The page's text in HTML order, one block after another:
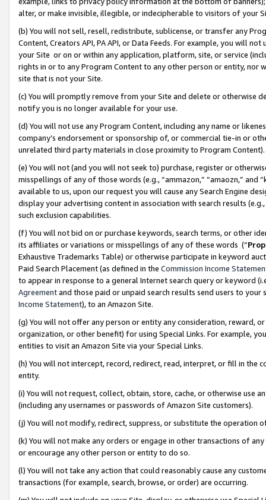
alter, or make invisible, illegible, or indecipherable to visitors of your
(b) You will not sell, resell, redistribute, sublicense, or transfer any
Content, Creators API, PA API, or Data Feeds. For example, you will
your Site or on or within any application, platform, site, or service
rights in or to any Program Content to any other person or entity, nor
site that is not your Site.
(c) You will promptly remove from your Site and delete or otherwise
notify you is no longer available for your use.
(d) You will not use any Program Content, including any name or
company’s endorsement or sponsorship of, or commercial tie-in or
unrelated third party materials in close proximity to Program Content).
(e) You will not (and you will not seek to) purchase, register or
misspellings of any of those words (e.g., “ammazon,” “amaozn,” and
available to us, upon our request you will cause any Search Engine
display your advertising content in association with search results
such exclusion capabilities.
(f) You will not bid on or purchase keywords, search terms, or other
its affiliates or variations or misspellings of any of these words (“
Exhaustive Trademarks Table) or otherwise participate in keyword
Paid Search Placement (as defined in the Commission Income
to appear in response to a general Internet search query or keyword
Agreementand those paid or unpaid search results send users to
Income Statement), to an Amazon Site.
(g) You will not offer any person or entity any consideration, reward,
organization, or other benefit) for using Special Links. For example,
entities to visit an Amazon Site via your Special Links.
(h) You will not intercept, record, redirect, read, interpret, or fill in
entity.
(i) You will not request, collect, obtain, store, cache, or otherwise use
(including any usernames or passwords of Amazon Site customers).
(j) You will not modify, redirect, suppress, or substitute the operation
(k) You will not make any orders or engage in other transactions of
or encourage any other person or entity to do so.
(l) You will not take any action that could reasonably cause any
transactions (for example, search, browse, or order) are occurring.